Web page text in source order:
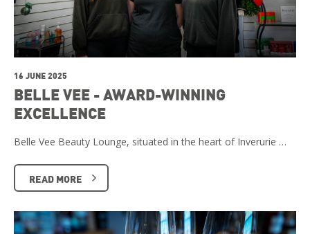
16 JUNE 2025
BELLE VEE - AWARD-WINNING
EXCELLENCE
Belle Vee Beauty Lounge, situated in the heart of Inverurie …
READ MORE